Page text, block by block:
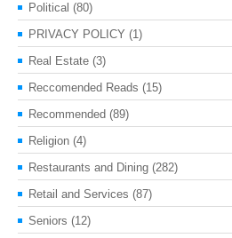
Political (80)
PRIVACY POLICY (1)
Real Estate (3)
Reccomended Reads (15)
Recommended (89)
Religion (4)
Restaurants and Dining (282)
Retail and Services (87)
Seniors (12)